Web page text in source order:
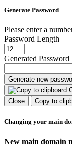
Generate Password
Please enter a
Password Length
Generated Password
Generate new
Close
Copy to
Changing your main
New main domain